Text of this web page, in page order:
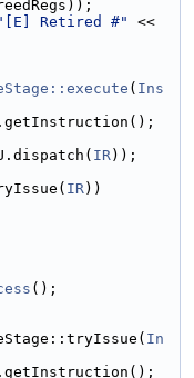
Retired #"
( Ins
.getInstruction();
IR));
IR))
();
In
.getInstruction();